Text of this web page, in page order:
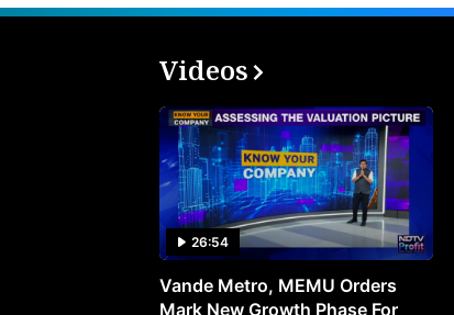
Videos
26:54
Vande Metro, MEMU Orders
Mark New Growth Phase For